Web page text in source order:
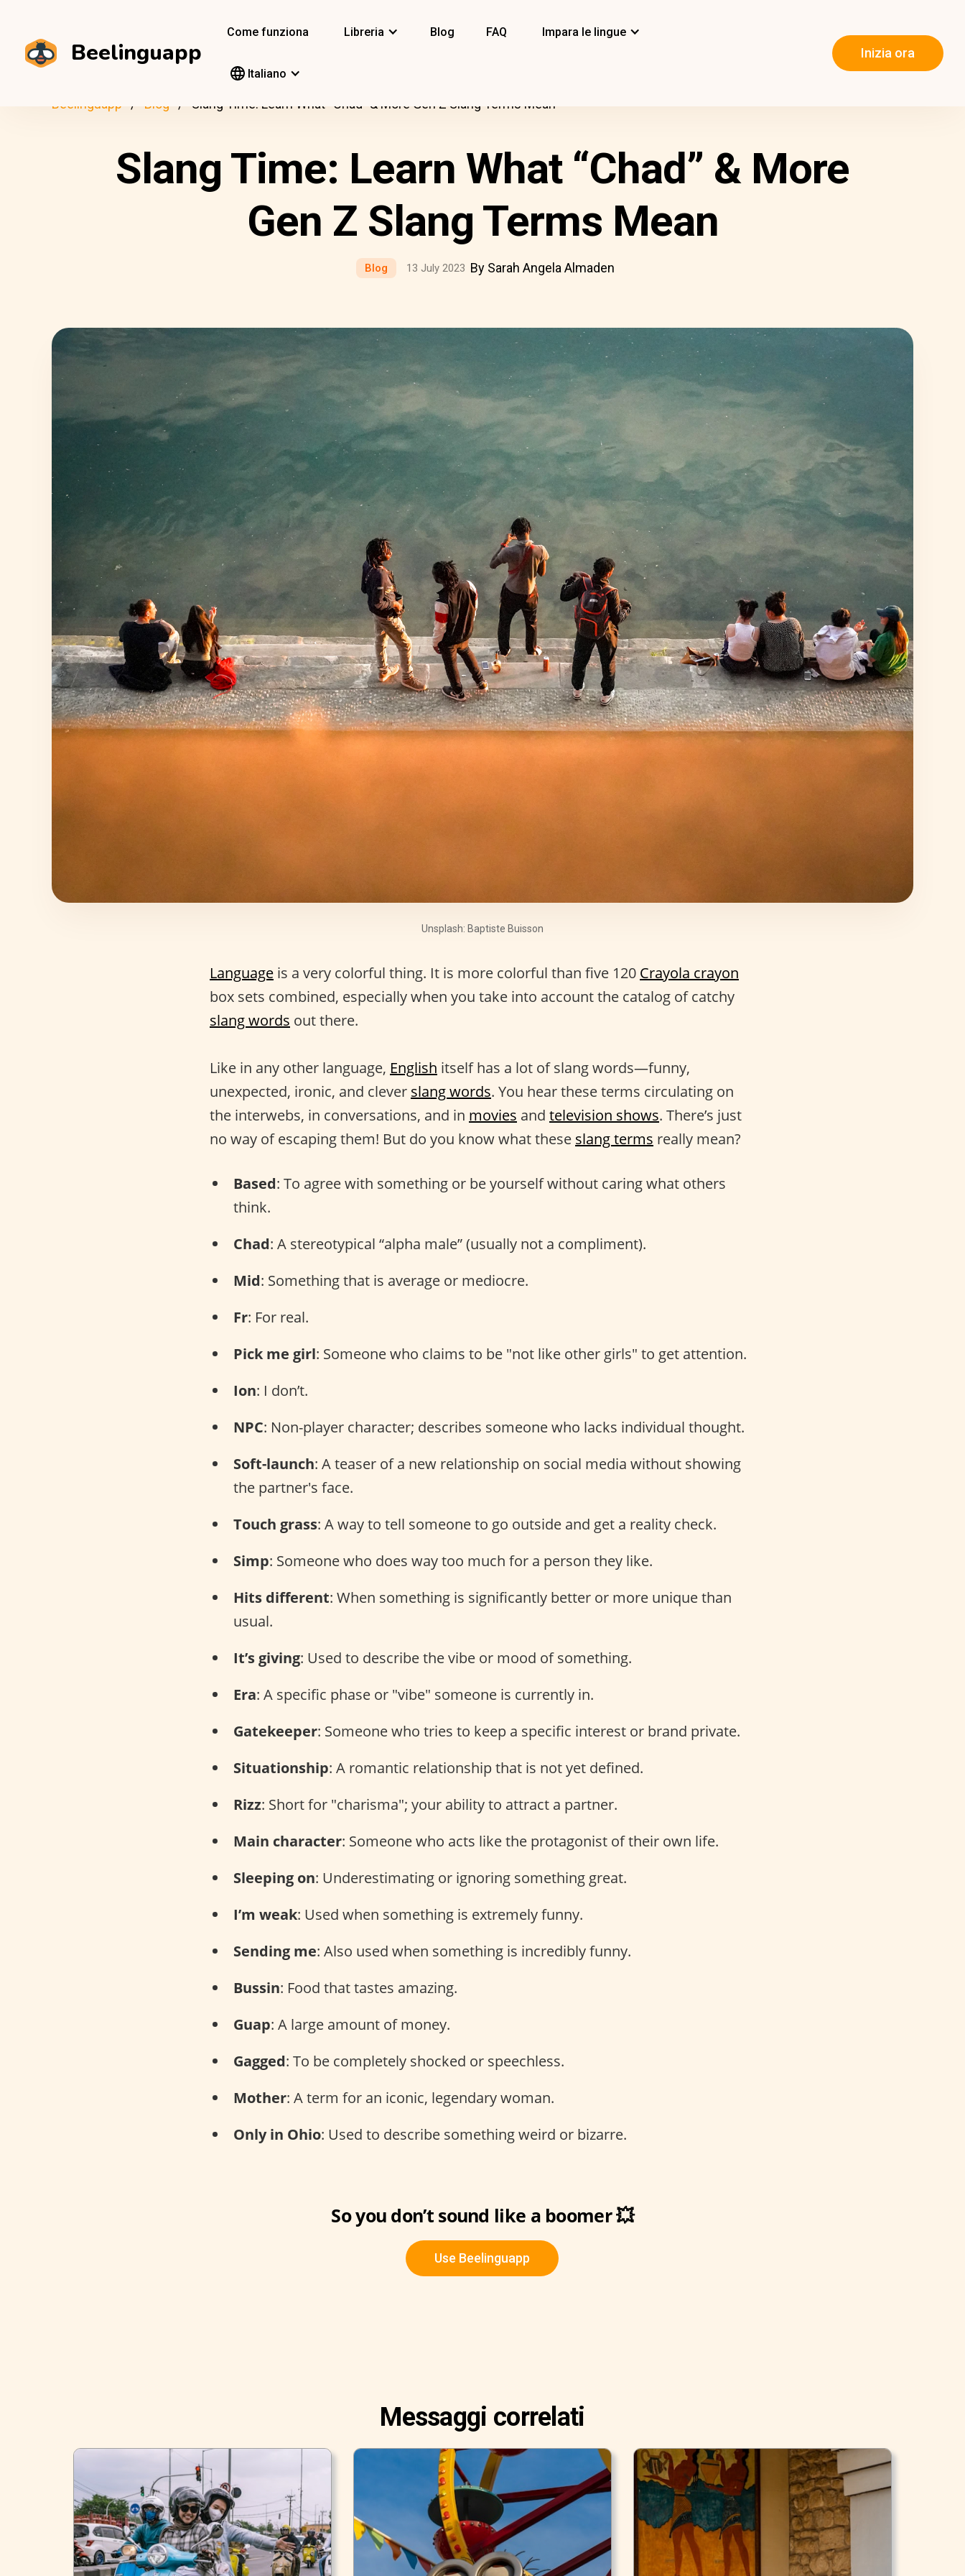
Beelinguapp
Come funziona Libreria Blog FAQ Impara le lingue
Italiano
Inizia ora
Beelinguapp Blog Slang Time: Learn What “Chad” & More Gen Z Slang Terms Mean
Slang Time: Learn What “Chad” & More
Gen Z Slang Terms Mean
Blog 13 July 2023 By Sarah Angela Almaden
Unsplash: Baptiste Buisson
Language is a very colorful thing. It is more colorful than five 120 Crayola crayon
box sets combined, especially when you take into account the catalog of catchy
slang words out there.
Like in any other language, English itself has a lot of slang words—funny,
unexpected, ironic, and clever slang words. You hear these terms circulating on
the interwebs, in conversations, and in movies and television shows. There’s just
no way of escaping them! But do you know what these slang terms really mean?
Based: To agree with something or be yourself without caring what others
think.
Chad: A stereotypical “alpha male” (usually not a compliment).
Mid: Something that is average or mediocre.
Fr: For real.
Pick me girl: Someone who claims to be "not like other girls" to get attention.
Ion: I don’t.
NPC: Non-player character; describes someone who lacks individual thought.
Soft-launch: A teaser of a new relationship on social media without showing
the partner's face.
Touch grass: A way to tell someone to go outside and get a reality check.
Simp: Someone who does way too much for a person they like.
Hits different: When something is significantly better or more unique than
usual.
It’s giving: Used to describe the vibe or mood of something.
Era: A specific phase or "vibe" someone is currently in.
Gatekeeper: Someone who tries to keep a specific interest or brand private.
Situationship: A romantic relationship that is not yet defined.
Rizz: Short for "charisma"; your ability to attract a partner.
Main character: Someone who acts like the protagonist of their own life.
Sleeping on: Underestimating or ignoring something great.
I’m weak: Used when something is extremely funny.
Sending me: Also used when something is incredibly funny.
Bussin: Food that tastes amazing.
Guap: A large amount of money.
Gagged: To be completely shocked or speechless.
Mother: A term for an iconic, legendary woman.
Only in Ohio: Used to describe something weird or bizarre.
So you don’t sound like a boomer 💥
Use Beelinguapp
Messaggi correlati